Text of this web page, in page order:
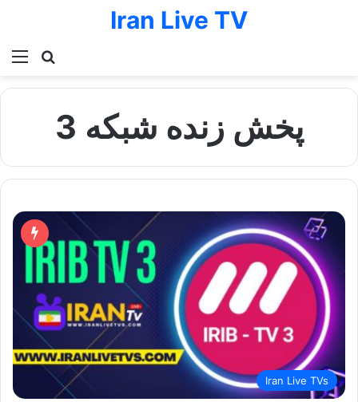
Menu
Iran Live TV
پخش زنده شبکه 3
Iran Live TVs